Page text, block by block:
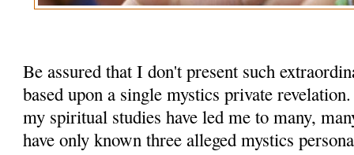
Be assured that I don't present such
based upon a single mystics private
my spiritual studies have led me to many,
have only known three alleged mystics